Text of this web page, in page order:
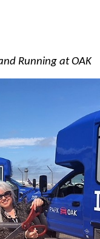
Running at OAK